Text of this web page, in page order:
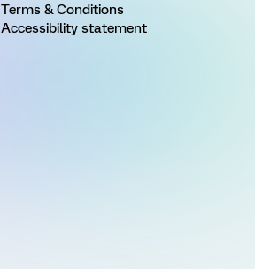
Terms & Conditions
Accessibility statement